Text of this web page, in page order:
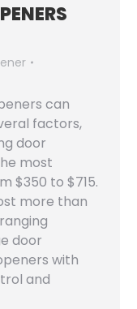
can
factors,
door
most
$350 to $715.
more than
door
with
and